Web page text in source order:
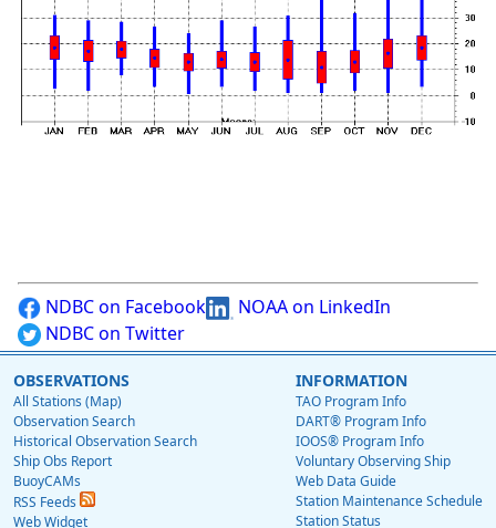
NDBC on Facebook
NOAA on LinkedIn
NDBC on Twitter
OBSERVATIONS
All Stations (Map)
Observation Search
Historical Observation Search
Ship Obs Report
BuoyCAMs
RSS Feeds
Web Widget
INFORMATION
TAO Program Info
DART® Program Info
IOOS® Program Info
Voluntary Observing Ship
Web Data Guide
Station Maintenance Schedule
Station Status